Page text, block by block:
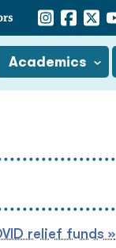
Academics
relief funds »